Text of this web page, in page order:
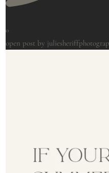
0
open post by